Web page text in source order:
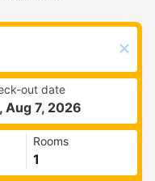
out date
Aug 7, 2026
Rooms